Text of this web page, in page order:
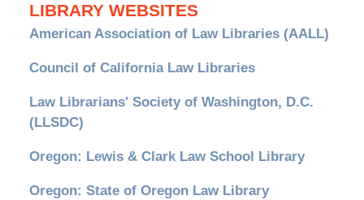
LIBRARY WEBSITES
American Association of Law Libraries (AALL)
Council of California Law Libraries
Law Librarians' Society of Washington, D.C.
(LLSDC)
Oregon: Lewis & Clark Law School Library
Oregon: State of Oregon Law Library